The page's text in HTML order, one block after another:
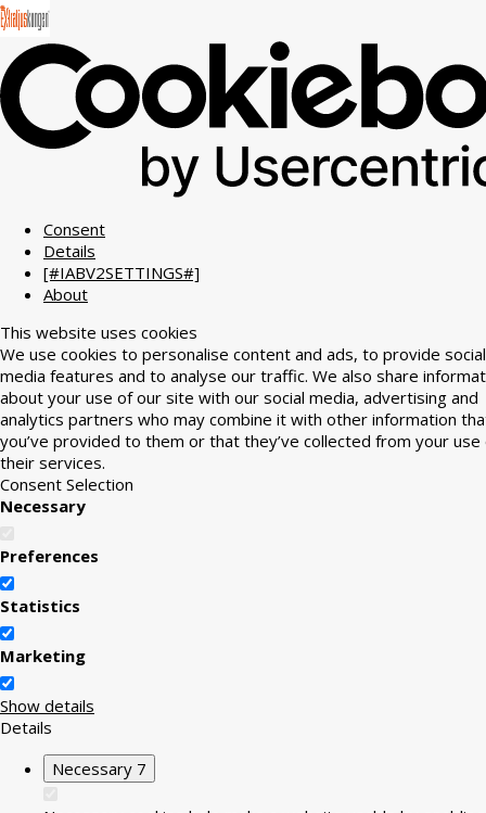
Consent
Details
[#IABV2SETTINGS#]
About
This website uses cookies
We use cookies to personalise content and ads, to provide social
media features and to analyse our traffic. We also share
about your use of our site with our social media, advertising and
analytics partners who may combine it with other information
you’ve provided to them or that they’ve collected from your use
their services.
Consent Selection
Necessary
Preferences
Statistics
Marketing
Show details
Details
Necessary 7